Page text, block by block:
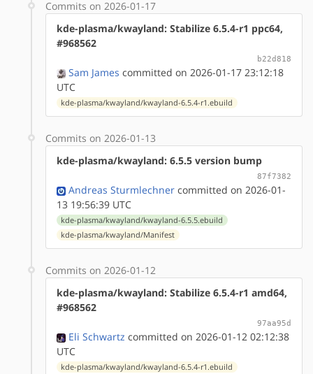
Commits on 2026-01-17
kde-plasma/kwayland: Stabilize 6.5.4-r1 ppc64,
#968562
b22d818
Sam James committed on 2026-01-17 23:12:18
UTC
kde-plasma/kwayland/kwayland-6.5.4-r1.ebuild
Commits on 2026-01-13
kde-plasma/kwayland: 6.5.5 version bump
87f7382
Andreas Sturmlechner committed on 2026-01-
13 19:56:39 UTC
kde-plasma/kwayland/kwayland-6.5.5.ebuild
kde-plasma/kwayland/Manifest
Commits on 2026-01-12
kde-plasma/kwayland: Stabilize 6.5.4-r1 amd64,
#968562
97aa95d
Eli Schwartz committed on 2026-01-12 02:12:38
UTC
kde-plasma/kwayland/kwayland-6.5.4-r1.ebuild